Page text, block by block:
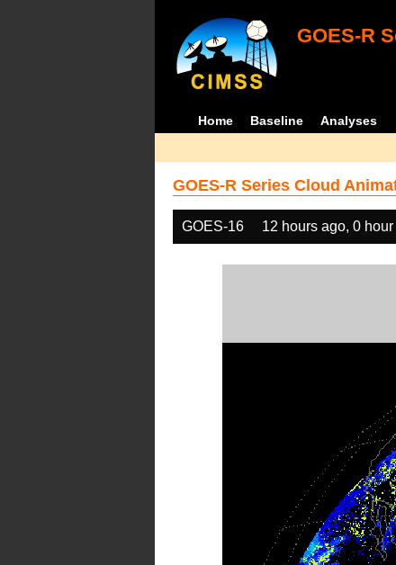
GOES-R
Home Baseline Analyses
GOES-R Series Cloud
GOES-16 12 hours ago, 0